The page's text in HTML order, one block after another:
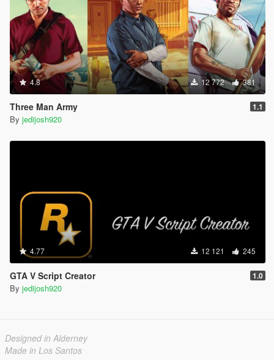
4.8 12 772 381
Three Man Army 1.1
By jedijosh920
4.77 12 121 245
GTA V Script Creator 1.0
By jedijosh920
Designed in Alderney
Made in Los Santos